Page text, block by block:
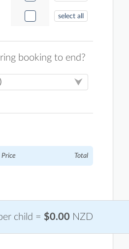
select all
booking to end?
Price Total
child = $0.00 NZD